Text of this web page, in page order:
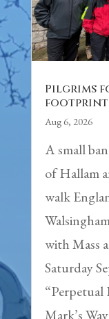
Pilgrims
Aug 6, 2026
A small
of Hallam
walk
with Mass
Saturday
Mark’s